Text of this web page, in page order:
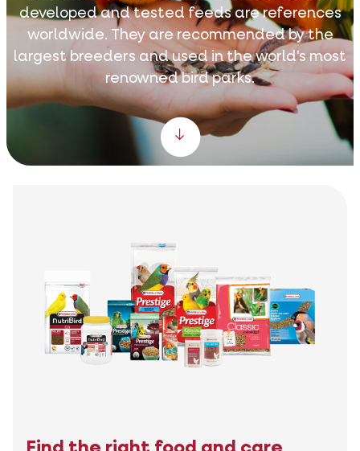
developed and tested feeds are references
worldwide. They are recommended by the
largest breeders and used in the world's most
renowned bird parks.
Scroll down